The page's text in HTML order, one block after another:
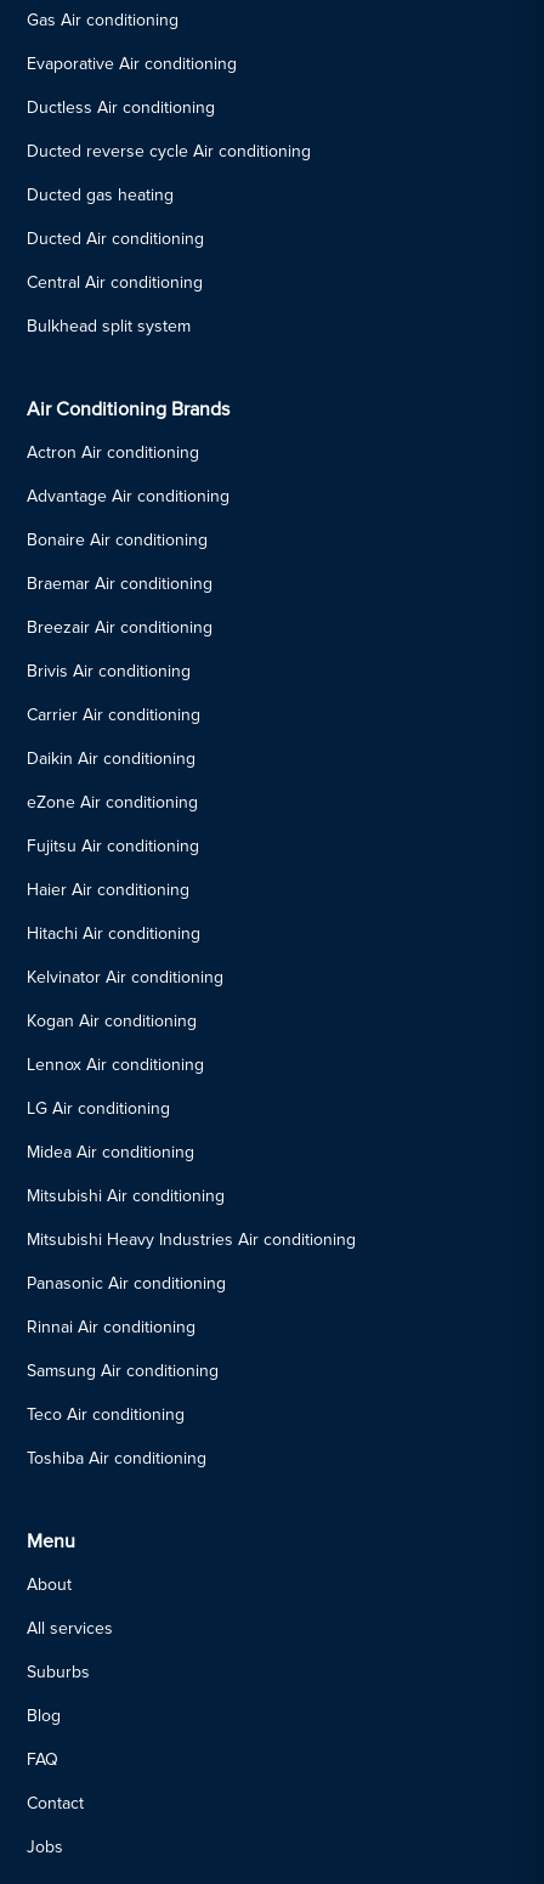
Gas Air conditioning
Evaporative Air conditioning
Ductless Air conditioning
Ducted reverse cycle Air conditioning
Ducted gas heating
Ducted Air conditioning
Central Air conditioning
Bulkhead split system
Air Conditioning Brands
Actron Air conditioning
Advantage Air conditioning
Bonaire Air conditioning
Braemar Air conditioning
Breezair Air conditioning
Brivis Air conditioning
Carrier Air conditioning
Daikin Air conditioning
eZone Air conditioning
Fujitsu Air conditioning
Haier Air conditioning
Hitachi Air conditioning
Kelvinator Air conditioning
Kogan Air conditioning
Lennox Air conditioning
LG Air conditioning
Midea Air conditioning
Mitsubishi Air conditioning
Mitsubishi Heavy Industries Air conditioning
Panasonic Air conditioning
Rinnai Air conditioning
Samsung Air conditioning
Teco Air conditioning
Toshiba Air conditioning
Menu
About
All services
Suburbs
Blog
FAQ
Contact
Jobs